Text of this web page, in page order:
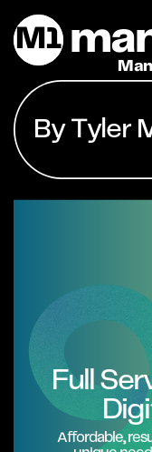
M1
By Tyler
Full
Affordable,,